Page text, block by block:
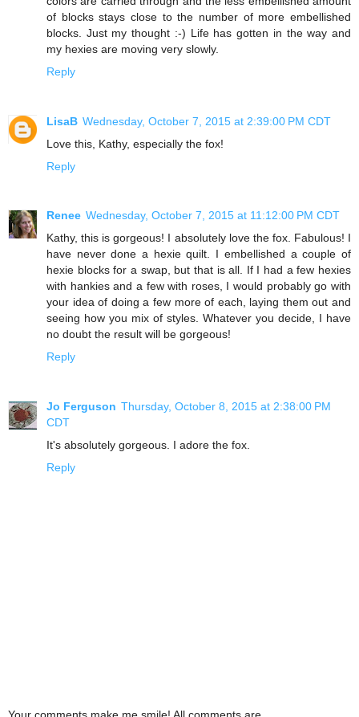
of blocks stays close to the number of more embellished
blocks. Just my thought :-) Life has gotten in the way and
my hexies are moving very slowly.
Reply
LisaB Wednesday, October 7, 2015 at 2:39:00 PM CDT
Love this, Kathy, especially the fox!
Reply
Renee Wednesday, October 7, 2015 at 11:12:00 PM CDT
Kathy, this is gorgeous! I absolutely love the fox. Fabulous! I
have never done a hexie quilt. I embellished a couple of
hexie blocks for a swap, but that is all. If I had a few hexies
with hankies and a few with roses, I would probably go with
your idea of doing a few more of each, laying them out and
seeing how you mix of styles. Whatever you decide, I have
no doubt the result will be gorgeous!
Reply
Jo Ferguson Thursday, October 8, 2015 at 2:38:00 PM
CDT
It's absolutely gorgeous. I adore the fox.
Reply